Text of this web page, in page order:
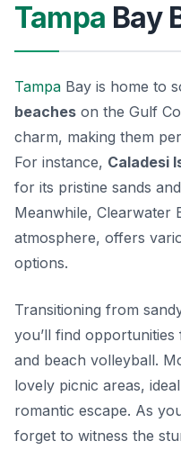
Tampa Bay
Tampa Bay is home to
beaches on the Gulf
charm, making them
For instance, Caladesi
for its pristine sands
Meanwhile, Clearwater
atmosphere, offers
options.
Transitioning from
you’ll find
and beach volleyball.
lovely picnic areas,
romantic escape. As
forget to witness the